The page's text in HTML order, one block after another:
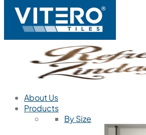
About Us
Products
By Size